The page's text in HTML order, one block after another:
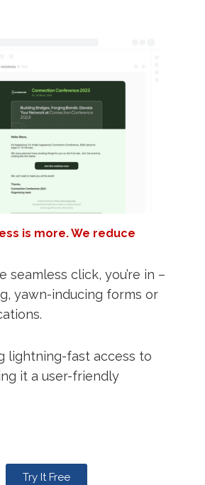
is more. We reduce
seamless click, you’re in –
yawn-inducing forms or
lightning-fast access to
it a user-friendly
Try It Free